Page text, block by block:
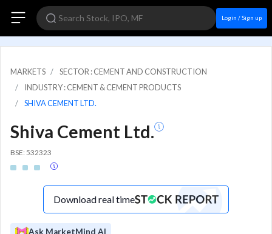
Login / Sign up
MARKETS
SECTOR : CEMENT AND CONSTRUCTION
INDUSTRY : CEMENT & CEMENT PRODUCTS
SHIVA CEMENT LTD.
Shiva Cement Ltd.
BSE: 532323
Download real time
Ask MarketMind AI